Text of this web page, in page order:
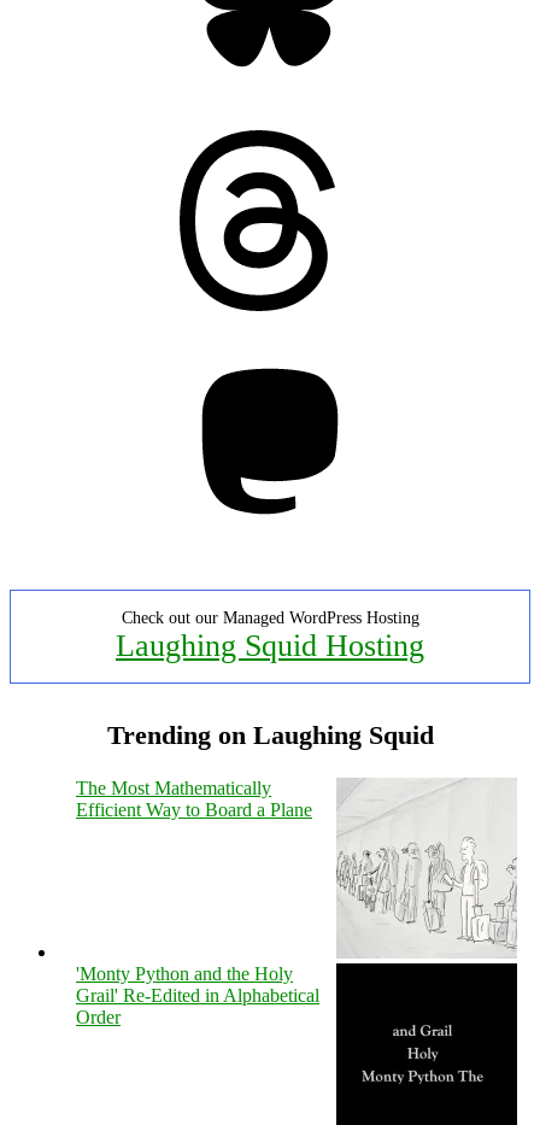
Check out our Managed WordPress Hosting
Laughing Squid Hosting
Trending on Laughing Squid
The Most Mathematically
Efficient Way to Board a Plane
'Monty Python and the Holy
Grail' Re-Edited in Alphabetical
Order